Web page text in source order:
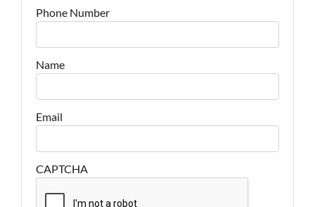
Phone Number
Name
Email
CAPTCHA